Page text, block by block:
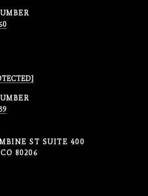
ST SUITE 400
80206